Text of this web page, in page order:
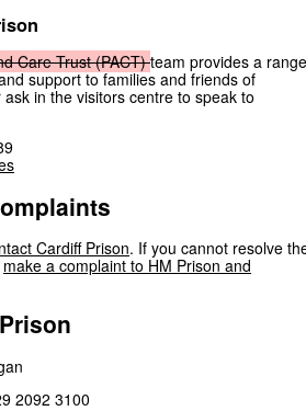
Care Trust (PACT) team provides a range
support to families and friends of
in the visitors centre to speak to
Cardiff Prison. If you cannot resolve
make a complaint to HM Prison and
2092 3100